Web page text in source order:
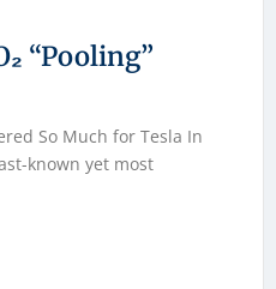
“Pooling”
So Much for Tesla In
known yet most